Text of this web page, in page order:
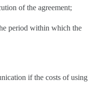
of the agreement;
period within which the
if the costs of using